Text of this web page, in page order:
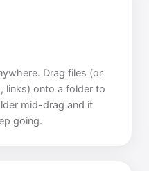
Drag files (or
links) onto a folder to
mid-drag and it
going.